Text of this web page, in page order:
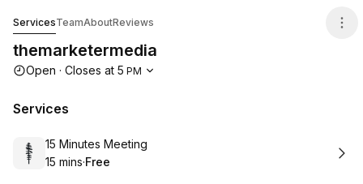
ServicesTeamAboutReviews
themarketermedia
Opening hours
Open · Closes at 5 PM
Services
Book
15 Minutes Meeting
.Duration:
15 mins·
. Price
Free